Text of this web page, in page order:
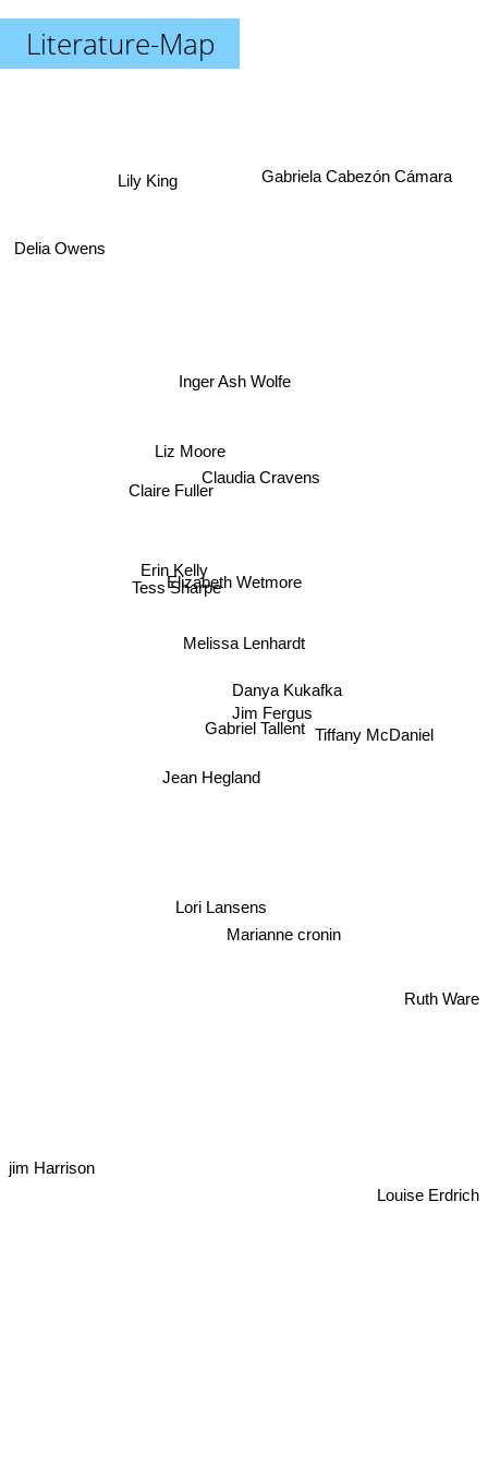
Literature-Map
Melissa Lenhardt
Elizabeth Wetmore
Gabriel Tallent
Claudia Cravens
Jim Fergus
Jean Hegland
Erin Kelly
Inger Ash Wolfe
Liz Moore
Claire Fuller
Tess Sharpe
Lori Lansens
Marianne cronin
Tiffany McDaniel
Gabriela Cabezón Cámara
Lily King
Delia Owens
jim Harrison
Louise Erdrich